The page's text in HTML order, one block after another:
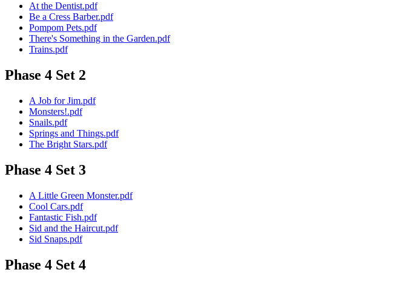
At the Dentist.pdf
Be a Cress Barber.pdf
Pompom Pets.pdf
There's Something in the Garden.pdf
Trains.pdf
Phase 4 Set 2
A Job for Jim.pdf
Monsters!.pdf
Snails.pdf
Springs and Things.pdf
The Bright Stars.pdf
Phase 4 Set 3
A Little Green Monster.pdf
Cool Cars.pdf
Fantastic Fish.pdf
Sid and the Haircut.pdf
Sid Snaps.pdf
Phase 4 Set 4